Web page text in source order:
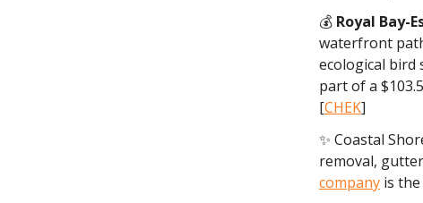
💰 Royal Bay-
waterfront
ecological bird
part of a
[CHEK]
✨ Coastal
removal,
company is the